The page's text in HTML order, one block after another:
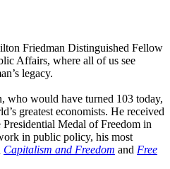
Friedman Distinguished Fellow
Affairs, where all of us see
legacy.
who would have turned 103 today,
greatest economists. He received
Medal of Freedom in
in public policy, his most
Capitalism and Freedom and Free